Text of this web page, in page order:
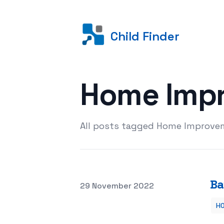
Child Finder
Home
All posts tagged Home
Posted on
29 November 2022
Bathroom Remodels – Are They